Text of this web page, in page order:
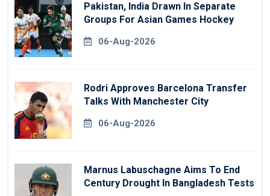
Pakistan, India Drawn In Separate
Groups For Asian Games Hockey
06-Aug-2026
Rodri Approves Barcelona Transfer
Talks With Manchester City
06-Aug-2026
Marnus Labuschagne Aims To End
Century Drought In Bangladesh Tests